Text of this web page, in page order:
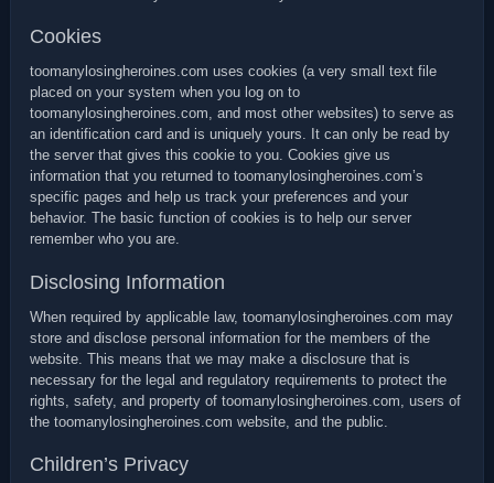
Cookies
toomanylosingheroines.com uses cookies (a very small text file
placed on your system when you log on to
toomanylosingheroines.com, and most other websites) to serve as
an identification card and is uniquely yours. It can only be read by
the server that gives this cookie to you. Cookies give us
information that you returned to toomanylosingheroines.com’s
specific pages and help us track your preferences and your
behavior. The basic function of cookies is to help our server
remember who you are.
Disclosing Information
When required by applicable law, toomanylosingheroines.com may
store and disclose personal information for the members of the
website. This means that we may make a disclosure that is
necessary for the legal and regulatory requirements to protect the
rights, safety, and property of toomanylosingheroines.com, users of
the toomanylosingheroines.com website, and the public.
Children’s Privacy